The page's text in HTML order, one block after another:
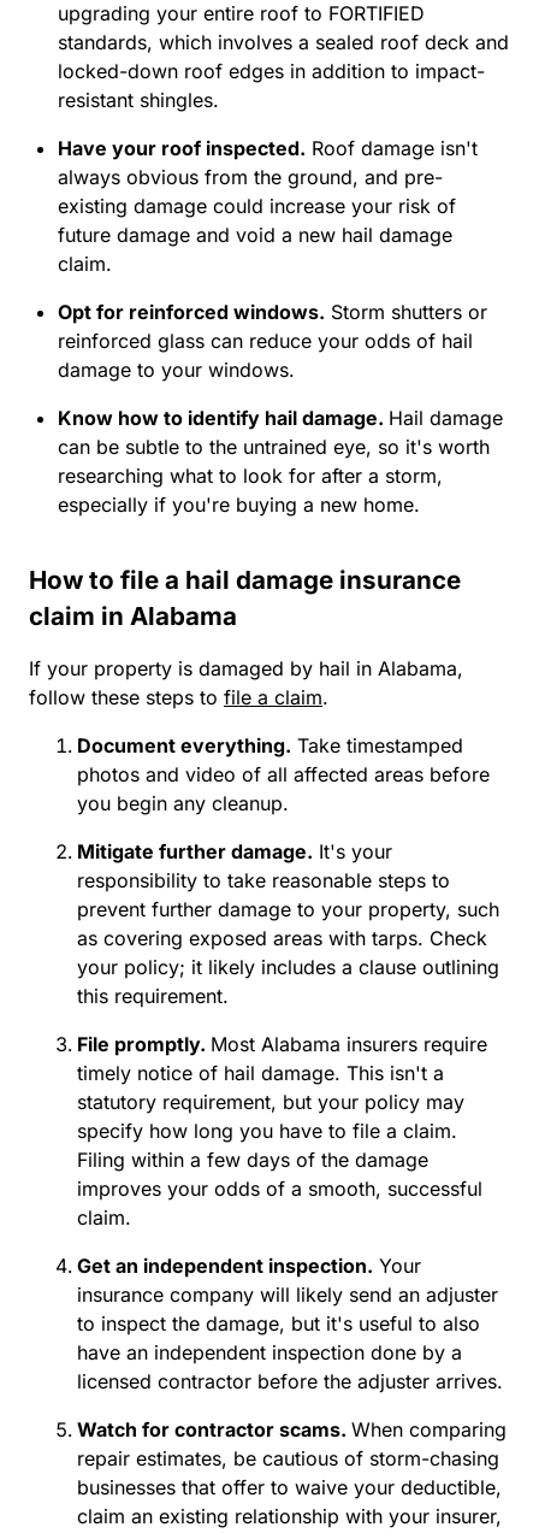
upgrading your entire roof to FORTIFIED
standards, which involves a sealed roof deck and
locked-down roof edges in addition to impact-
resistant shingles.
Have your roof inspected. Roof damage isn't
always obvious from the ground, and pre-
existing damage could increase your risk of
future damage and void a new hail damage
claim.
Opt for reinforced windows. Storm shutters or
reinforced glass can reduce your odds of hail
damage to your windows.
Know how to identify hail damage. Hail damage
can be subtle to the untrained eye, so it's worth
researching what to look for after a storm,
especially if you're buying a new home.
How to file a hail damage insurance
claim in Alabama
If your property is damaged by hail in Alabama,
follow these steps to file a claim.
Document everything. Take timestamped
photos and video of all affected areas before
you begin any cleanup.
Mitigate further damage. It's your
responsibility to take reasonable steps to
prevent further damage to your property, such
as covering exposed areas with tarps. Check
your policy; it likely includes a clause outlining
this requirement.
File promptly. Most Alabama insurers require
timely notice of hail damage. This isn't a
statutory requirement, but your policy may
specify how long you have to file a claim.
Filing within a few days of the damage
improves your odds of a smooth, successful
claim.
Get an independent inspection. Your
insurance company will likely send an adjuster
to inspect the damage, but it's useful to also
have an independent inspection done by a
licensed contractor before the adjuster arrives.
Watch for contractor scams. When comparing
repair estimates, be cautious of storm-chasing
businesses that offer to waive your deductible,
claim an existing relationship with your insurer,